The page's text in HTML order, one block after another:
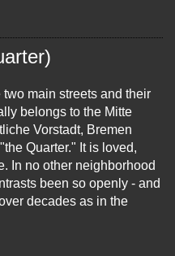
main streets and their
belongs to the Mitte
Vorstadt, Bremen
Quarter." It is loved,
In no other neighborhood
been so openly - and
decades as in the